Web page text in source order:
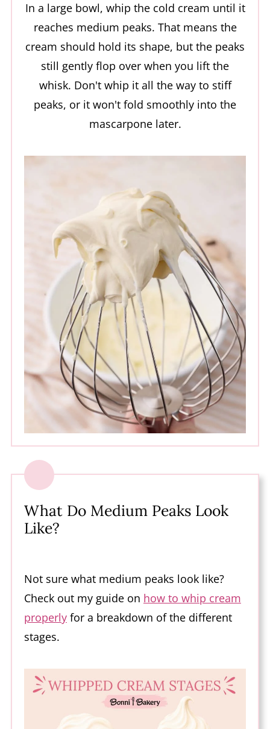
In a large bowl, whip the cold cream until it
reaches medium peaks. That means the
cream should hold its shape, but the peaks
still gently flop over when you lift the
whisk. Don't whip it all the way to stiff
peaks, or it won't fold smoothly into the
mascarpone later.
What Do Medium Peaks Look
Like?
Not sure what medium peaks look like?
Check out my guide on how to whip cream
properlyfor a breakdown of the different
stages.